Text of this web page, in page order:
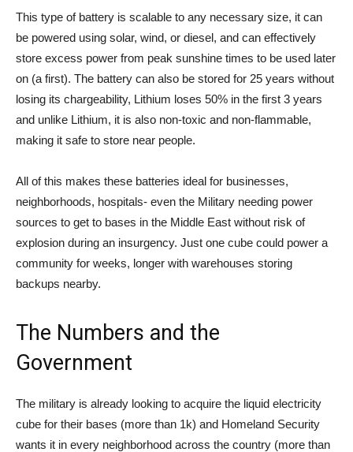
This type of battery is scalable to any necessary size, it can
be powered using solar, wind, or diesel, and can effectively
store excess power from peak sunshine times to be used later
on (a first). The battery can also be stored for 25 years without
losing its chargeability, Lithium loses 50% in the first 3 years
and unlike Lithium, it is also non-toxic and non-flammable,
making it safe to store near people.
All of this makes these batteries ideal for businesses,
neighborhoods, hospitals- even the Military needing power
sources to get to bases in the Middle East without risk of
explosion during an insurgency. Just one cube could power a
community for weeks, longer with warehouses storing
backups nearby.
The Numbers and the
Government
The military is already looking to acquire the liquid electricity
cube for their bases (more than 1k) and Homeland Security
wants it in every neighborhood across the country (more than